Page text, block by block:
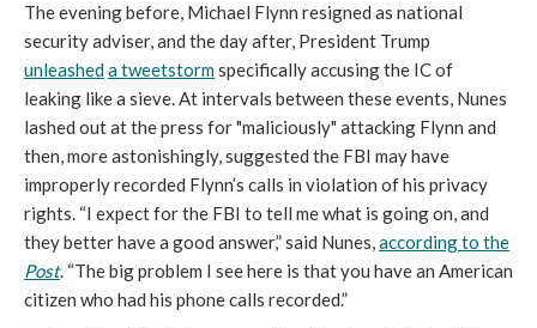
The evening before, Michael Flynn resigned as national
security adviser, and the day after, President Trump
unleasheda tweetstormspecifically accusing the IC of
leaking like a sieve. At intervals between these events, Nunes
lashed out at the press for "maliciously" attacking Flynn and
then, more astonishingly, suggested the FBI may have
improperly recorded Flynn’s calls in violation of his privacy
rights. “I expect for the FBI to tell me what is going on, and
they better have a good answer,” said Nunes,according to the
Post. “The big problem I see here is that you have an American
citizen who had his phone calls recorded.”